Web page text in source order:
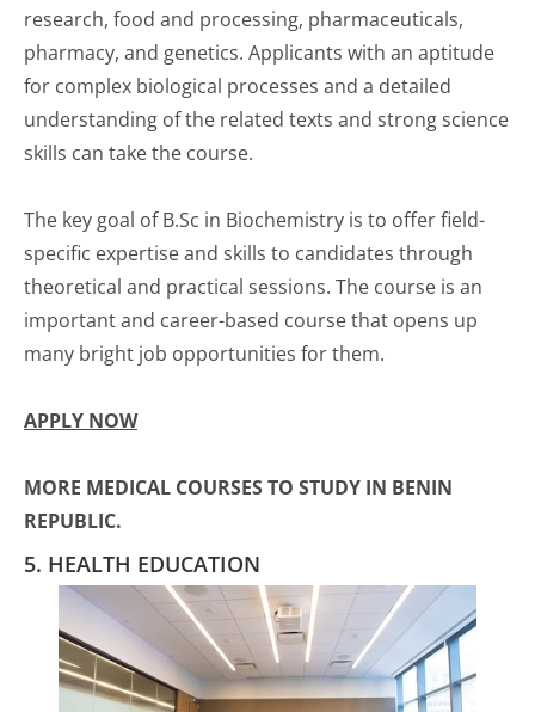
research, food and processing, pharmaceuticals,
pharmacy, and genetics. Applicants with an aptitude
for complex biological processes and a detailed
understanding of the related texts and strong science
skills can take the course.
The key goal of B.Sc in Biochemistry is to offer field-
specific expertise and skills to candidates through
theoretical and practical sessions. The course is an
important and career-based course that opens up
many bright job opportunities for them.
APPLY NOW
MORE MEDICAL COURSES TO STUDY IN BENIN
REPUBLIC.
5. HEALTH EDUCATION